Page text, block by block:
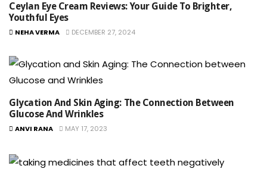
Ceylan Eye Cream Reviews: Your Guide To Brighter,
Youthful Eyes
NEHA VERMA DECEMBER 27, 2024
Glycation And Skin Aging: The Connection Between
Glucose And Wrinkles
ANVI RANA MAY 17, 2023